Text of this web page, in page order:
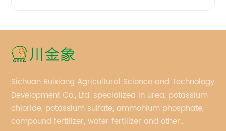
Sichuan Ruixiang Agricultural Science and Technology
Development Co., Ltd. specialized in urea, potassium
chloride, potassium sulfate, ammonium phosphate,
compound fertilizer, water fertilizer and other